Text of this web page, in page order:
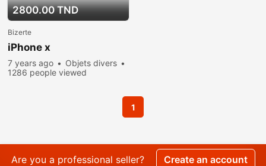
2800.00 TND
Bizerte
iPhone x
7 years ago
Objets divers
1286 people viewed
1
Are you a professional seller? Create an account